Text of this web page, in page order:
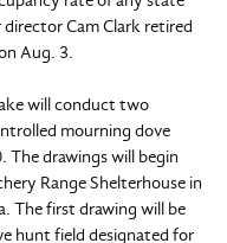
Cam Clark retired
Aug. 3.
will conduct two
mourning dove
drawings will begin
Range Shelterhouse in
The first drawing will be
hunt field designated for